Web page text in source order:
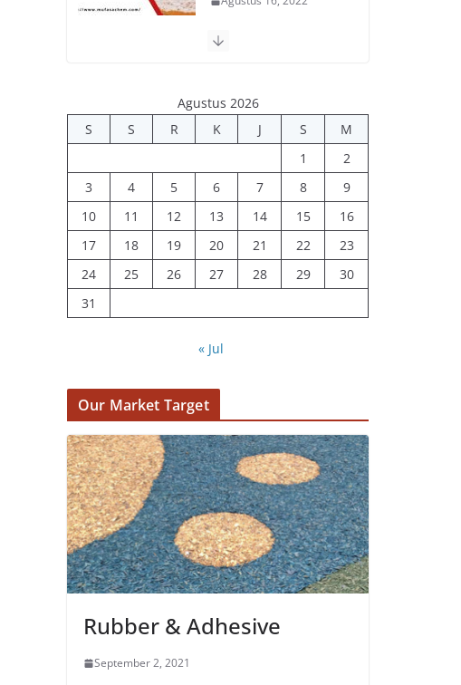
Jual Iron Oxide Red
Juli 31, 2022
Agustus 2026
S
S R K J S
M
1
2
3
4 5 6 7 8
9
10
11 12 13 14 15
16
17
18 19 20 21 22
23
24
25 26 27 28 29
30
31
« Jul
Our Market Target
Rubber & Adhesive
September 2, 2021